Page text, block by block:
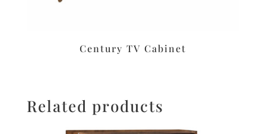
Century TV Cabinet
Related products